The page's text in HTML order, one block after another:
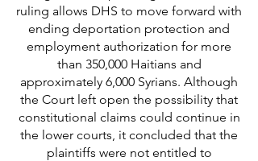
ruling allows DHS to move forward with
ending deportation protection and
employment authorization for more
than 350,000 Haitians and
approximately 6,000 Syrians. Although
the Court left open the possibility that
constitutional claims could continue in
the lower courts, it concluded that the
plaintiffs were not entitled to